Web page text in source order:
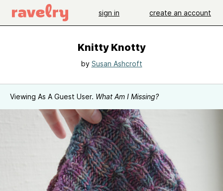
sign in create an account
Knitty Knotty
by Susan Ashcroft
Viewing As A Guest User. What Am I Missing?